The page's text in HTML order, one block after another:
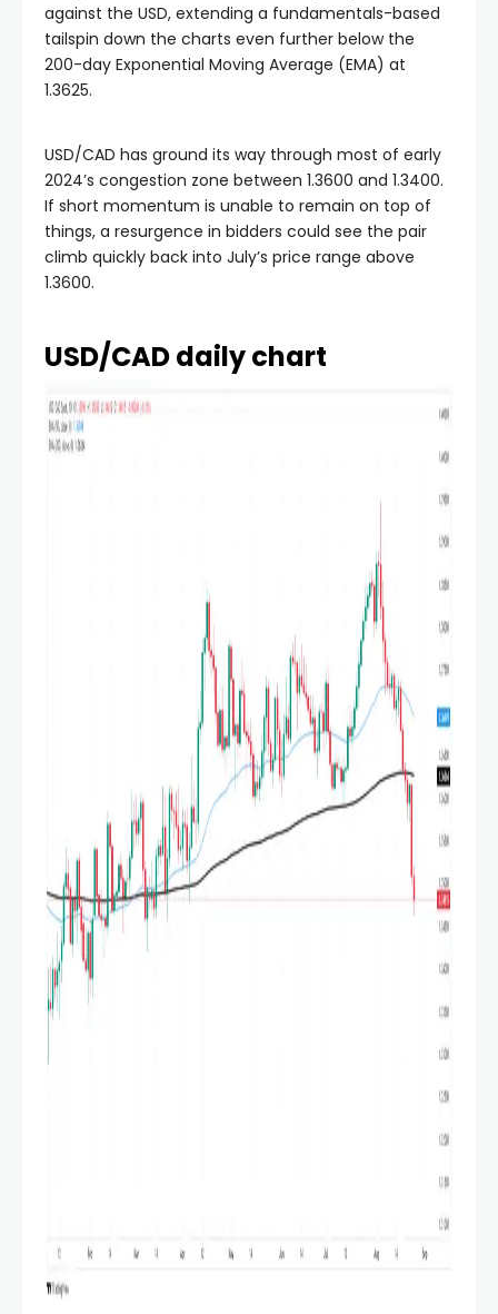
against the USD, extending a fundamentals-based
tailspin down the charts even further below the
200-day Exponential Moving Average (EMA) at
1.3625.
USD/CAD has ground its way through most of early
2024’s congestion zone between 1.3600 and 1.3400.
If short momentum is unable to remain on top of
things, a resurgence in bidders could see the pair
climb quickly back into July’s price range above
1.3600.
USD/CAD daily chart